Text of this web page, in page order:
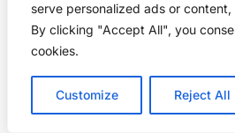
serve personalized ads or
By clicking "Accept All", you
cookies.
Customize Reject All